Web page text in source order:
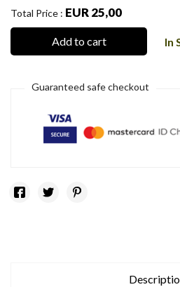
Total Price : EUR 25,00
Add to cart In
Guaranteed safe checkout